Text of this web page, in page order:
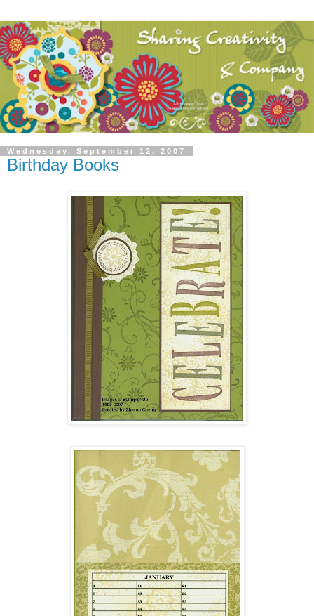
Wednesday, September 12, 2007
Birthday Books